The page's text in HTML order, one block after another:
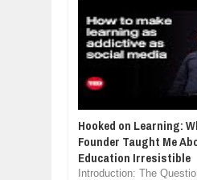
Hooked on Learning:
Founder Taught Me
Education Irresistible
Introduction: The